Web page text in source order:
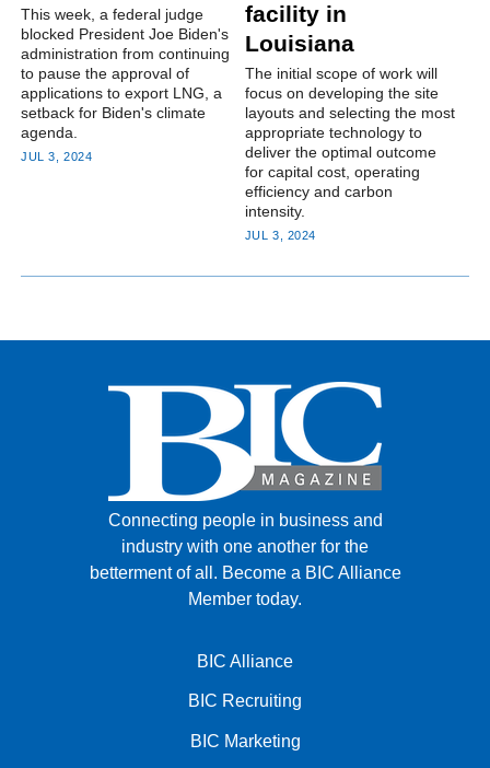
This week, a federal judge
blocked President Joe Biden's
administration from continuing
to pause the approval of
applications to export LNG, a
setback for Biden's climate
agenda.
JUL 3, 2024
facility in
Louisiana
The initial scope of work will
focus on developing the site
layouts and selecting the most
appropriate technology to
deliver the optimal outcome
for capital cost, operating
efficiency and carbon
intensity.
JUL 3, 2024
Connecting people in business and
industry with one another for the
betterment of all. Become a BIC Alliance
Member today.
BIC Alliance
BIC Recruiting
BIC Marketing